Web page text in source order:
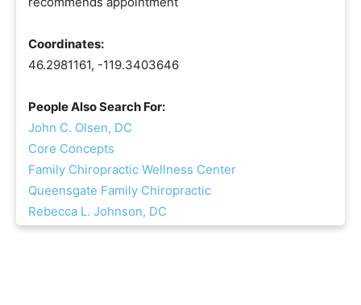
Coordinates:
46.2981161, -119.3403646
People Also Search For:
John C. Olsen, DC
Core Concepts
Family Chiropractic Wellness Center
Queensgate Family Chiropractic
Rebecca L. Johnson, DC